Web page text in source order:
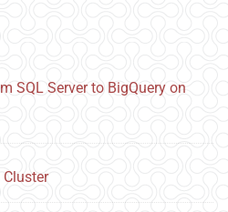
SQL Server to BigQuery on